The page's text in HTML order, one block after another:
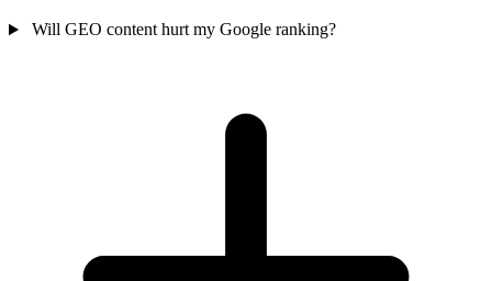
Will GEO content hurt my Google ranking?